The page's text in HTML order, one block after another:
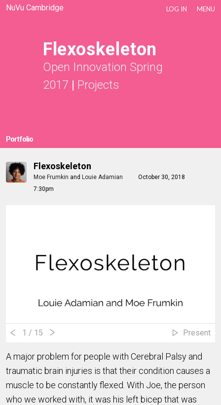
NuVu Cambridge LOG IN MENU
Flexoskeleton
Open Innovation Spring
2017 | Projects
Portfolio
Flexoskeleton
Moe Frumkin and Louie Adamian
October 30, 2018
7:30pm
1 / 15 Present
A major problem for people with Cerebral Palsy and
traumatic brain injuries is that their condition causes a
muscle to be constantly flexed. With Joe, the person
who we worked with, it was his left bicep that was